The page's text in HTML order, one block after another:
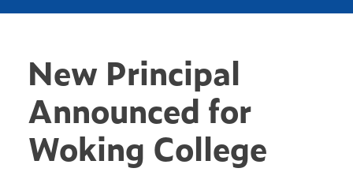
New Principal
Announced for
Woking College